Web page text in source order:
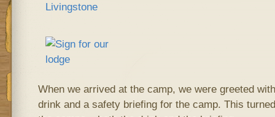
When we arrived at the camp, we were greeted
drink and a safety briefing for the camp. This